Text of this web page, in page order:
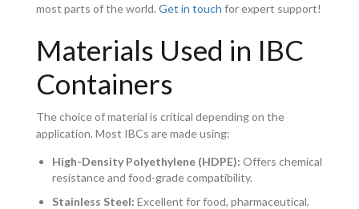
most parts of the world. Get in touch for expert support!
Materials Used in IBC
Containers
The choice of material is critical depending on the
application. Most IBCs are made using:
High-Density Polyethylene (HDPE): Offers chemical
resistance and food-grade compatibility.
Stainless Steel: Excellent for food, pharmaceutical,